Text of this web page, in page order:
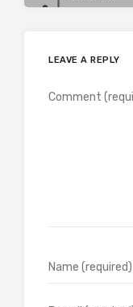
LEAVE A REPLY